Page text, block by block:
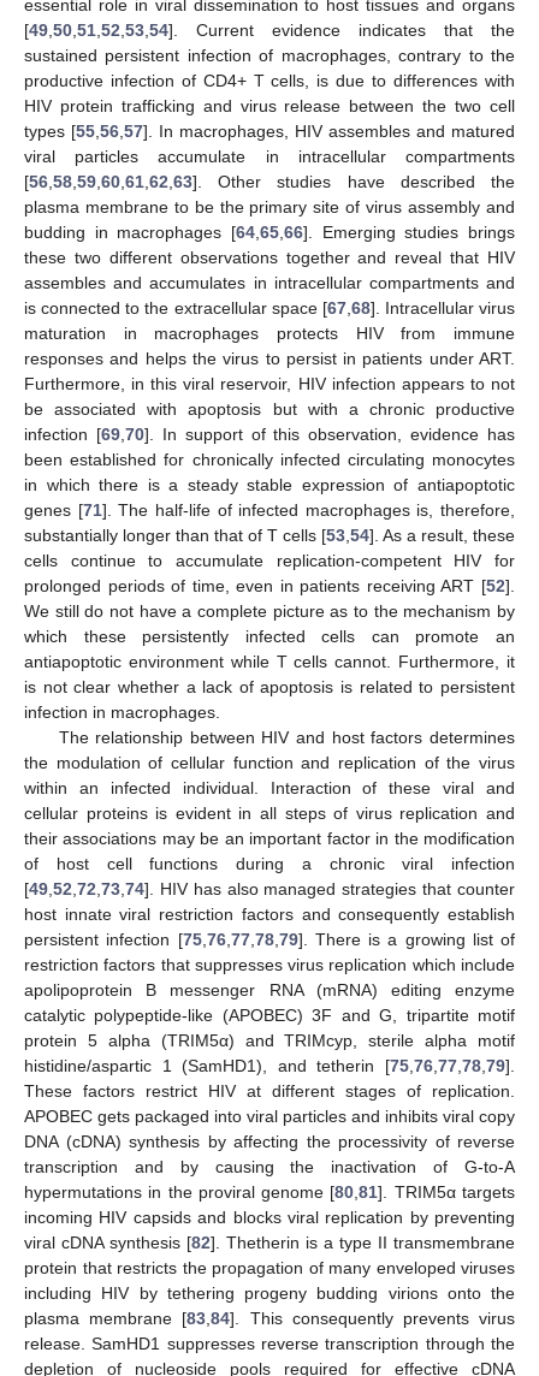
essential role in viral dissemination to host tissues and organs
[49 50 51 52 53 54]. Current evidence indicates that the
sustained persistent infection of macrophages, contrary to the
productive infection of CD4+ T cells, is due to differences with
HIV protein trafficking and virus release between the two cell
types [55 56 57]. In macrophages, HIV assembles and matured
viral particles accumulate in intracellular compartments
[56 58 59 60 61 62 63]. Other studies have described the
plasma membrane to be the primary site of virus assembly and
budding in macrophages [64 65 66]. Emerging studies brings
these two different observations together and reveal that HIV
assembles and accumulates in intracellular compartments and
is connected to the extracellular space [67, 68]. Intracellular virus
maturation in macrophages protects HIV from immune
responses and helps the virus to persist in patients under ART.
Furthermore, in this viral reservoir, HIV infection appears to not
be associated with apoptosis but with a chronic productive
infection [69, 70]. In support of this observation, evidence has
been established for chronically infected circulating monocytes
in which there is a steady stable expression of antiapoptotic
genes [71]. The half-life of infected macrophages is, therefore,
substantially longer than that of T cells [53 54]. As a result, these
cells continue to accumulate replication-competent HIV for
prolonged periods of time, even in patients receiving ART [52].
We still do not have a complete picture as to the mechanism by
which these persistently infected cells can promote an
antiapoptotic environment while T cells cannot. Furthermore, it
is not clear whether a lack of apoptosis is related to persistent
infection in macrophages.
The relationship between HIV and host factors determines
the modulation of cellular function and replication of the virus
within an infected individual. Interaction of these viral and
cellular proteins is evident in all steps of virus replication and
their associations may be an important factor in the modification
of host cell functions during a chronic viral infection
[49 52 72 73 74]. HIV has also managed strategies that counter
host innate viral restriction factors and consequently establish
persistent infection [75, 76, 77, 78, 79]. There is a growing list of
restriction factors that suppresses virus replication which include
apolipoprotein B messenger RNA (mRNA) editing enzyme
catalytic polypeptide-like (APOBEC) 3F and G, tripartite motif
protein 5 alpha (TRIM5α) and TRIMcyp, sterile alpha motif
histidine/aspartic 1 (SamHD1), and tetherin [75 76 77 78 79].
These factors restrict HIV at different stages of replication.
APOBEC gets packaged into viral particles and inhibits viral copy
DNA (cDNA) synthesis by affecting the processivity of reverse
transcription and by causing the inactivation of G-to-A
hypermutations in the proviral genome [80 ,81]. TRIM5α targets
incoming HIV capsids and blocks viral replication by preventing
viral cDNA synthesis [82]. Thetherin is a type II transmembrane
protein that restricts the propagation of many enveloped viruses
including HIV by tethering progeny budding virions onto the
plasma membrane [83 ,84]. This consequently prevents virus
release. SamHD1 suppresses reverse transcription through the
depletion of nucleoside pools required for effective cDNA